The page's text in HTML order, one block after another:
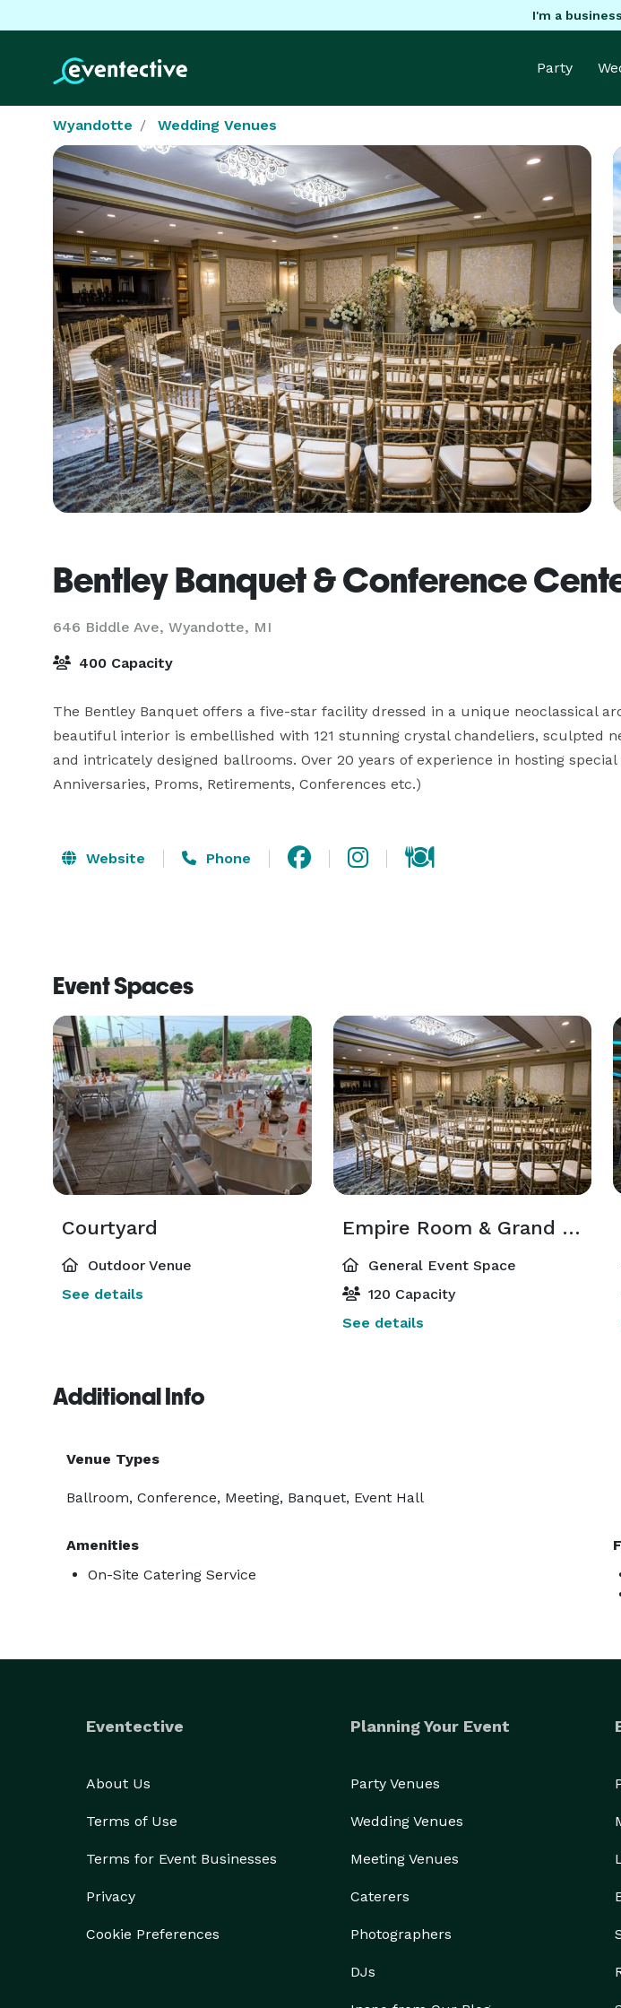
I'm a
Party
Wyandotte Wedding Venues
Bentley Banquet & Conference
646 Biddle Ave, Wyandotte, MI
400 Capacity
The Bentley Banquet offers a five-star facility dressed in a unique neoclassical
beautiful interior is embellished with 121 stunning crystal chandeliers, sculpted
and intricately designed ballrooms. Over 20 years of experience in hosting special
Anniversaries, Proms, Retirements, Conferences etc.)
Website Phone
Event Spaces
Courtyard
Outdoor Venue
See details
Empire Room & Grand Gallery
General Event Space
120 Capacity
See details
Additional Info
Venue Types
Ballroom, Conference, Meeting, Banquet, Event Hall
Amenities
On-Site Catering Service
Eventective
About Us
Terms of Use
Terms for Event Businesses
Privacy
Cookie Preferences
Planning Your Event
Party Venues
Wedding Venues
Meeting Venues
Caterers
Photographers
DJs